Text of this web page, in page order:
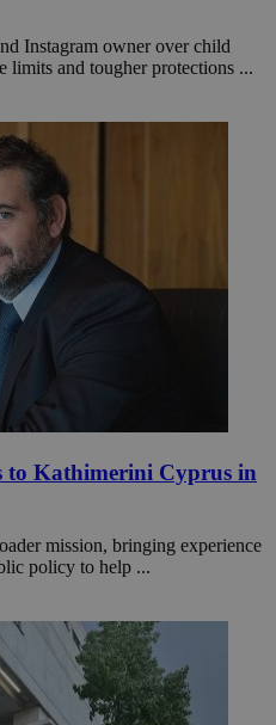
Instagram owner over child
limits and tougher protections ...
to Kathimerini Cyprus in
mission, bringing experience
policy to help ...